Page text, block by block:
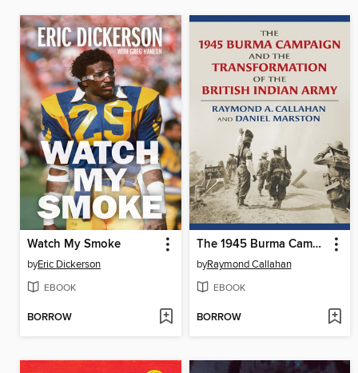
Watch My Smoke
byEric Dickerson
EBOOK
BORROW
The 1945 Burma Campaign and the Transformation of the British Indian Army
byRaymond Callahan
EBOOK
BORROW